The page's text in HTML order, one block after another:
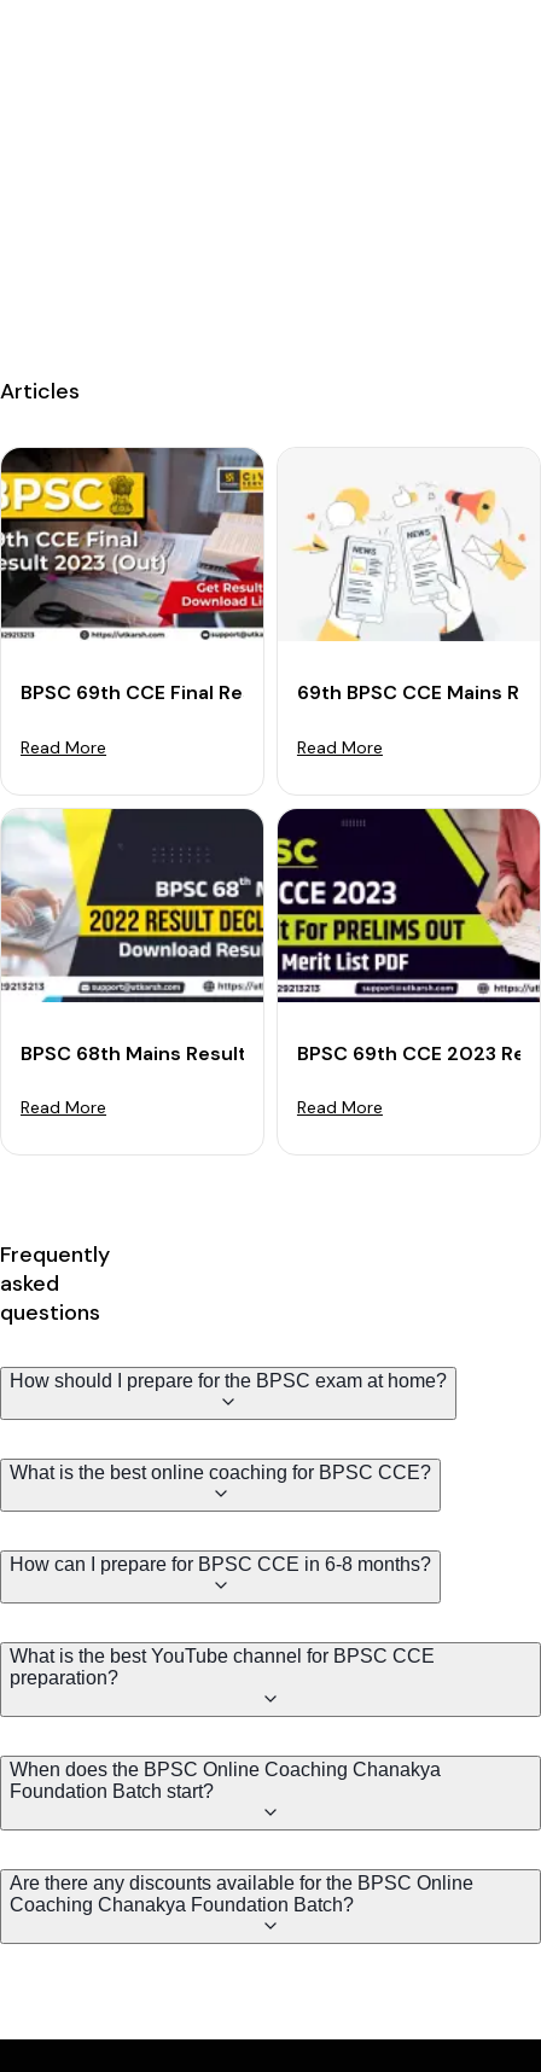
Articles
BPSC 69th CCE Final Result 2023 (Declared):
Read More
69th BPSC CCE Mains
Read More
BPSC 68th Mains Result 2022 Declared: Download
Read More
BPSC 69th CCE 2023
Read More
Frequently
asked
questions
How should I prepare for the BPSC exam at home?
What is the best online coaching for BPSC CCE?
How can I prepare for BPSC CCE in 6-8 months?
What is the best YouTube channel for BPSC CCE
preparation?
When does the BPSC Online Coaching Chanakya
Foundation Batch start?
Are there any discounts available for the BPSC Online
Coaching Chanakya Foundation Batch?